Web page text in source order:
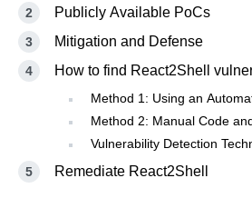
Publicly Available PoCs
Mitigation and Defense
How to find React2Shell
Method 1: Using an
Method 2: Manual Code
Vulnerability Detection
Remediate React2Shell